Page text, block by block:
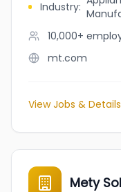
Industry:
10,000+
mt.com
View Jobs & Details
Mety